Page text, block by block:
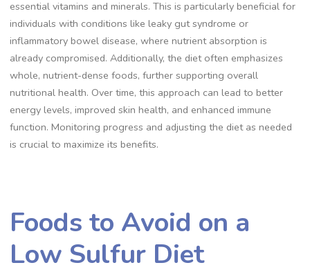
essential vitamins and minerals. This is particularly beneficial for
individuals with conditions like leaky gut syndrome or
inflammatory bowel disease, where nutrient absorption is
already compromised. Additionally, the diet often emphasizes
whole, nutrient-dense foods, further supporting overall
nutritional health. Over time, this approach can lead to better
energy levels, improved skin health, and enhanced immune
function. Monitoring progress and adjusting the diet as needed
is crucial to maximize its benefits.
Foods to Avoid on a
Low Sulfur Diet